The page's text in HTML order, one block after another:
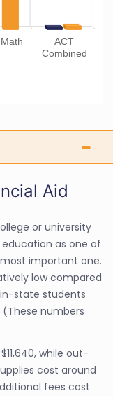
ACT
Combined
Aid
or university
as one of
important one.
low compared
state students
numbers
while out-
cost around
fees cost